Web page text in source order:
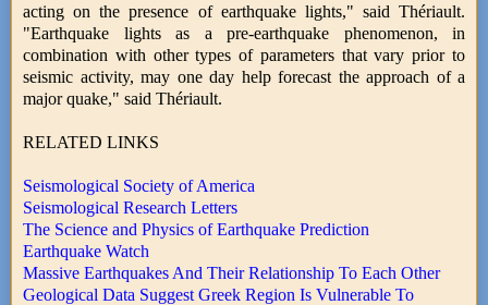
acting on the presence of earthquake lights," said Thériault.
"Earthquake lights as a pre-earthquake phenomenon, in
combination with other types of parameters that vary prior to
seismic activity, may one day help forecast the approach of a
major quake," said Thériault.
RELATED LINKS
Seismological Society of America
Seismological Research Letters
The Science and Physics of Earthquake Prediction
Earthquake Watch
Massive Earthquakes And Their Relationship To Each Other
Geological Data Suggest Greek Region Is Vulnerable To